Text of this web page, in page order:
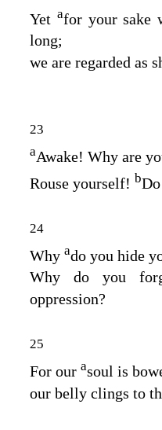
Yet afor your sake
long;
we are regarded as
23
aAwake! Why are
Rouse yourself! b
24
Why ado you hide
Why do you
oppression?
25
For our asoul is
our belly clings to